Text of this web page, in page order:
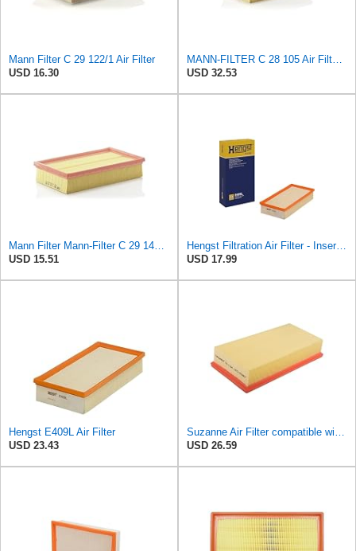
Mann Filter C 29 122/1 Air Filter
USD 16.30
MANN-FILTER C 28 105 Air Filter - CARS + TRANSPORTERS
USD 32.53
Mann Filter Mann-Filter C 29 144 Air Filter
USD 15.51
Hengst Filtration Air Filter - Insert - E409L
USD 17.99
Hengst E409L Air Filter
USD 23.43
Suzanne Air Filter compatible with Alpina B12 1995-1998,For BMW X5 7 Series 1994-2006,4.4L V8 5.4L
USD 26.59